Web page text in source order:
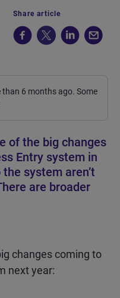
Share article
6 months ago. Some
of the big changes
Entry system in
system aren’t
are broader
changes coming to
next year: